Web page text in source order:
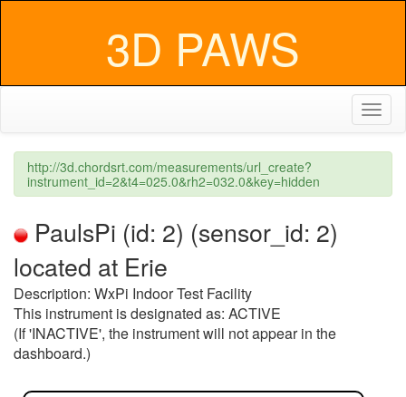
3D PAWS
http://3d.chordsrt.com/measurements/url_create?
instrument_id=2&t4=025.0&rh2=032.0&key=hidden
PaulsPi (id: 2) (sensor_id: 2)
located at Erie
Description: WxPi Indoor Test Facility
This instrument is designated as: ACTIVE
(If 'INACTIVE', the instrument will not appear in the
dashboard.)